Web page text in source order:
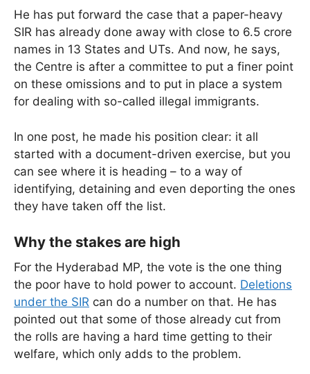
He has put forward the case that a paper-heavy
SIR has already done away with close to 6.5 crore
names in 13 States and UTs. And now, he says,
the Centre is after a committee to put a finer point
on these omissions and to put in place a system
for dealing with so-called illegal immigrants.
In one post, he made his position clear: it all
started with a document-driven exercise, but you
can see where it is heading – to a way of
identifying, detaining and even deporting the ones
they have taken off the list.
Why the stakes are high
For the Hyderabad MP, the vote is the one thing
the poor have to hold power to account. Deletions
under the SIR can do a number on that. He has
pointed out that some of those already cut from
the rolls are having a hard time getting to their
welfare, which only adds to the problem.